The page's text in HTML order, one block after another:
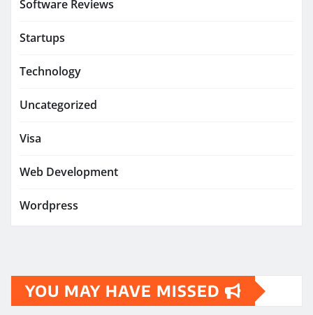
Software Reviews
Startups
Technology
Uncategorized
Visa
Web Development
Wordpress
YOU MAY HAVE MISSED